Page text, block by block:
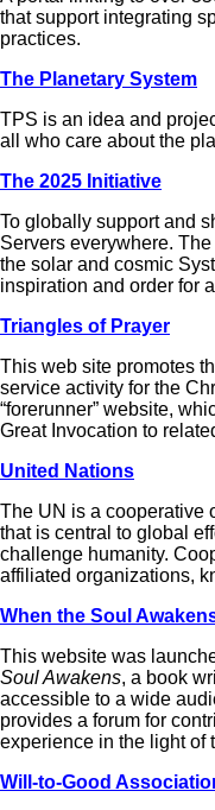
that support integrating
practices.
The Planetary System
TPS is an idea and
all who care about the
The 2025 Initiative
To globally support and
Servers everywhere.
the solar and cosmic
inspiration and order for
Triangles of Prayer
This web site promotes
service activity for the
“forerunner” website,
Great Invocation to
United Nations
The UN is a cooperative
that is central to global
challenge humanity.
affiliated organizations,
When the Soul
This website was
Soul Awakens, a book
accessible to a wide
provides a forum for
experience in the light of
Will-to-Good